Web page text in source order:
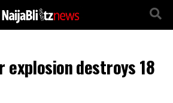
explosion destroys 18